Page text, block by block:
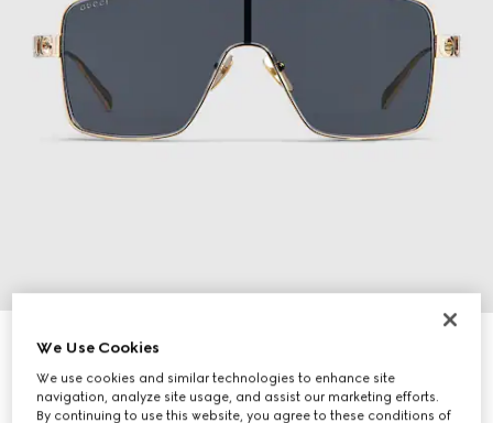
Rectangular frame sunglasses
3.100 kr.
Variationlight gold
We Use Cookies
We use cookies and similar technologies to enhance site
navigation, analyze site usage, and assist our marketing efforts.
By continuing to use this website, you agree to these conditions of